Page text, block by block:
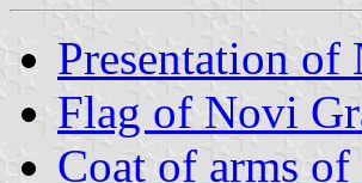
Presentation of
Flag of Novi
Coat of arms